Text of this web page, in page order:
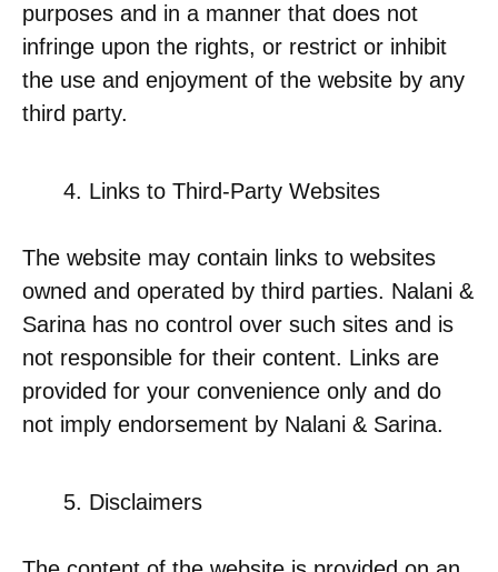
purposes and in a manner that does not
infringe upon the rights, or restrict or inhibit
the use and enjoyment of the website by any
third party.
Links to Third-Party Websites
The website may contain links to websites
owned and operated by third parties. Nalani &
Sarina has no control over such sites and is
not responsible for their content. Links are
provided for your convenience only and do
not imply endorsement by Nalani & Sarina.
Disclaimers